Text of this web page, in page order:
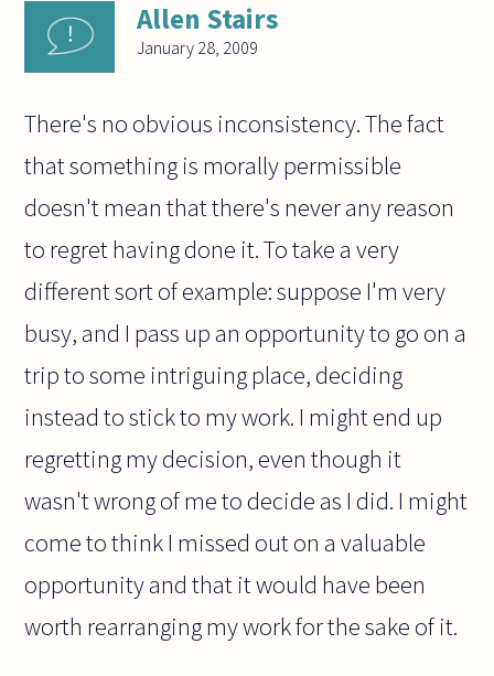
Allen Stairs
January 28, 2009
There's no obvious inconsistency. The fact
that something is morally permissible
doesn't mean that there's never any reason
to regret having done it. To take a very
different sort of example: suppose I'm very
busy, and I pass up an opportunity to go on a
trip to some intriguing place, deciding
instead to stick to my work. I might end up
regretting my decision, even though it
wasn't wrong of me to decide as I did. I might
come to think I missed out on a valuable
opportunity and that it would have been
worth rearranging my work for the sake of it.